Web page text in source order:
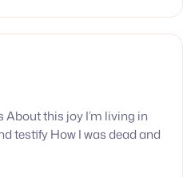
this joy I’m living in
testify How I was dead and